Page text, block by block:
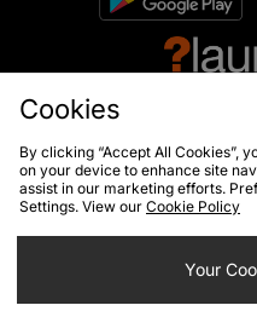
Sign up to
Cookies
By clicking “Accept All Cookies”,
on your device to enhance site
assist in our marketing efforts.
Settings. View our Cookie Policy
Your